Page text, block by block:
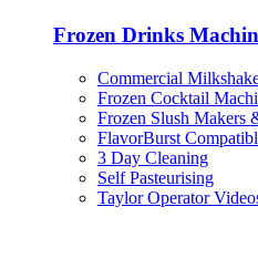
Frozen Drinks
Commercial
Frozen Cocktail
Frozen Slush Makers
FlavorBurst
3 Day Cleaning
Self Pasteurising
Taylor Operator